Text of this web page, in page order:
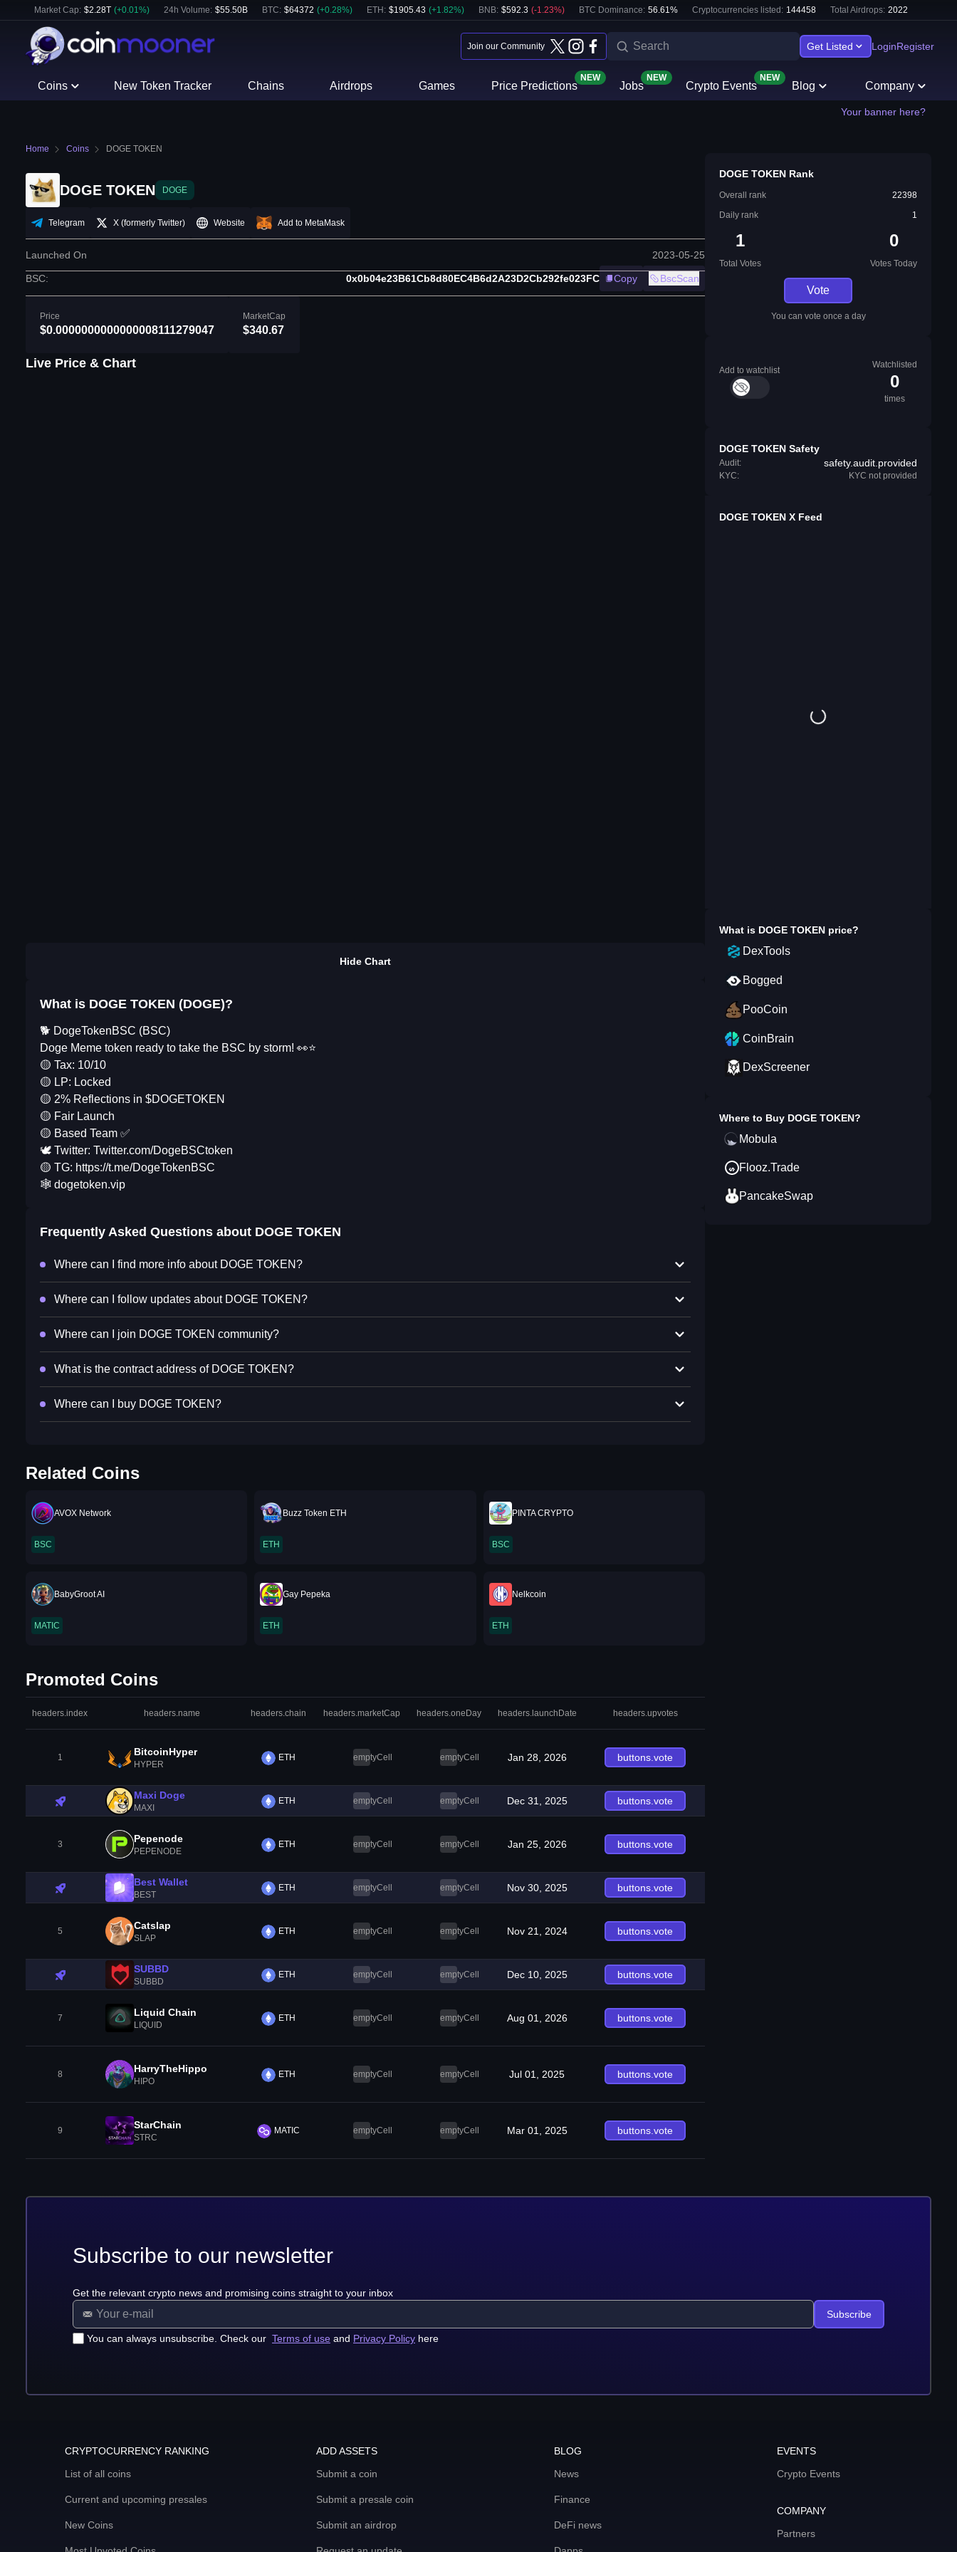
Market Cap: $2.28T (+0.01%) 24h Volume: $55.50B BTC: $64372 (+0.28%) ETH : $1905.43 (+1.82%) BNB: $592.3 (-1.23%) BTC Dominance: 56.61% Cryptocurrencies listed: 144458 Total Airdrops: 2022
Join our Community Get Listed LoginRegister
Coins New Token Tracker Chains Airdrops Games Price Predictions
NEW
Jobs
NEW
Crypto Events
NEW
Blog Company
Your banner here?
Home Coins DOGE TOKEN
DOGE TOKEN DOGE
Telegram X (formerly Twitter) Website Add to MetaMask
Launched On 2023-05-25
BSC: 0x0b04e23B61Cb8d80EC4B6d2A23D2Cb292fe023FC Copy BscScan
Price
$0.0000000000000008111279047
MarketCap
$340.67
Live Price & Chart
Hide Chart
What is DOGE TOKEN (DOGE)?
🐕 DogeTokenBSC (BSC)
Doge Meme token ready to take the BSC by storm! 👀⭐️
🟡 Tax: 10/10
🟡 LP: Locked
🟡 2% Reflections in $DOGETOKEN
🟡 Fair Launch
🟡 Based Team ✅
🕊 Twitter: Twitter.com/DogeBSCtoken
🟡 TG: https://t.me/DogeTokenBSC
🕸️ dogetoken.vip
Frequently Asked Questions about DOGE TOKEN
Where can I find more info about DOGE TOKEN?
Where can I follow updates about DOGE TOKEN?
Where can I join DOGE TOKEN community?
What is the contract address of DOGE TOKEN?
Where can I buy DOGE TOKEN?
Related Coins
AVOX Network
BSC
Buzz Token ETH
ETH
PINTA CRYPTO
BSC
BabyGroot AI
MATIC
Gay Pepeka
ETH
Nelkcoin
ETH
Promoted Coins
headers.index headers.name headers.chain headers.marketCap headers.oneDay headers.launchDate headers.upvotes
1 BitcoinHyper
HYPER
ETH emptyCell emptyCell Jan 28, 2026 buttons.vote
Maxi Doge
MAXI
ETH emptyCell emptyCell Dec 31, 2025 buttons.vote
3 Pepenode
PEPENODE
ETH emptyCell emptyCell Jan 25, 2026 buttons.vote
Best Wallet
BEST
ETH emptyCell emptyCell Nov 30, 2025 buttons.vote
5 Catslap
SLAP
ETH emptyCell emptyCell Nov 21, 2024 buttons.vote
SUBBD
SUBBD
ETH emptyCell emptyCell Dec 10, 2025 buttons.vote
7 Liquid Chain
LIQUID
ETH emptyCell emptyCell Aug 01, 2026 buttons.vote
8 HarryTheHippo
HIPO
ETH emptyCell emptyCell Jul 01, 2025 buttons.vote
9 StarChain
STRC
MATIC emptyCell emptyCell Mar 01, 2025 buttons.vote
DOGE TOKEN Rank
Overall rank
22398
Daily rank
1
1
Total Votes
0
Votes Today
Vote
You can vote once a day
Add to watchlist
Watchlisted
0
times
DOGE TOKEN Safety
Audit: safety.audit.provided
KYC: KYC not provided
DOGE TOKEN X Feed
What is DOGE TOKEN price?
DexTools
Bogged
PooCoin
CoinBrain
DexScreener
Where to Buy DOGE TOKEN?
Mobula
Flooz.Trade
PancakeSwap
Subscribe to our newsletter
Get the relevant crypto news and promising coins straight to your inbox
You can always unsubscribe. Check our Terms of use and Privacy Policy here
Subscribe
CRYPTOCURRENCY RANKING
List of all coins
Current and upcoming presales
New Coins
ADD ASSETS
Submit a coin
Submit a presale coin
Submit an airdrop
BLOG
News
Finance
DeFi news
EVENTS
Crypto Events
COMPANY
Partners